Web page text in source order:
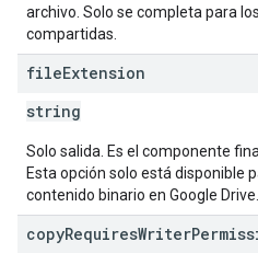
archivo. Solo se completa para
compartidas.
fileExtension
string
Solo salida. Es el componente
Esta opción solo está disponible
contenido binario en Google Drive.
copyRequiresWriter